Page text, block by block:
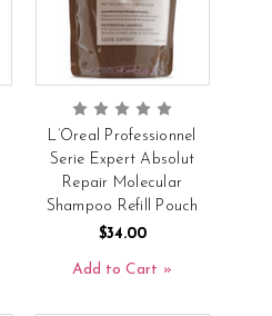
L’Oreal Professionnel
Serie Expert Absolut
Repair Molecular
Shampoo Refill Pouch
$34.00
Add to Cart